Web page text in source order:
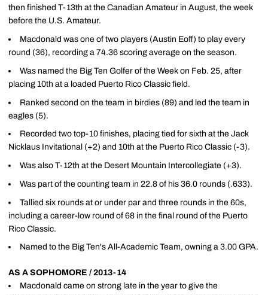
then finished T-13th at the Canadian Amateur in August, the week
before the U.S. Amateur.
Macdonald was one of two players (Austin Eoff) to play every
round (36), recording a 74.36 scoring average on the season.
Was named the Big Ten Golfer of the Week on Feb. 25, after
placing 10th at a loaded Puerto Rico Classic field.
Ranked second on the team in birdies (89) and led the team in
eagles (5).
Recorded two top-10 finishes, placing tied for sixth at the Jack
Nicklaus Invitational (+2) and 10th at the Puerto Rico Classic (-3).
Was also T-12th at the Desert Mountain Intercollegiate (+3).
Was part of the counting team in 22.8 of his 36.0 rounds (.633).
Tallied six rounds at or under par and three rounds in the 60s,
including a career-low round of 68 in the final round of the Puerto
Rico Classic.
Named to the Big Ten's All-Academic Team, owning a 3.00 GPA.
AS A SOPHOMORE / 2013-14
Macdonald came on strong late in the year to give the